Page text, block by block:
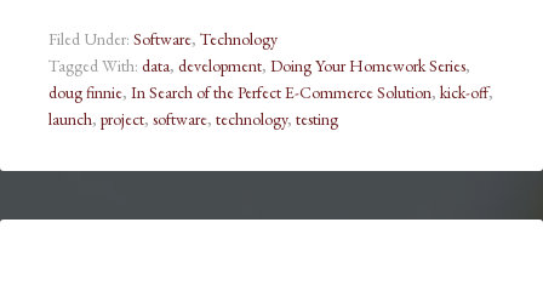
Filed Under: Software, Technology
Tagged With: data, development, Doing Your Homework Series,
doug finnie, In Search of the Perfect E-Commerce Solution, kick-off,
launch, project, software, technology, testing